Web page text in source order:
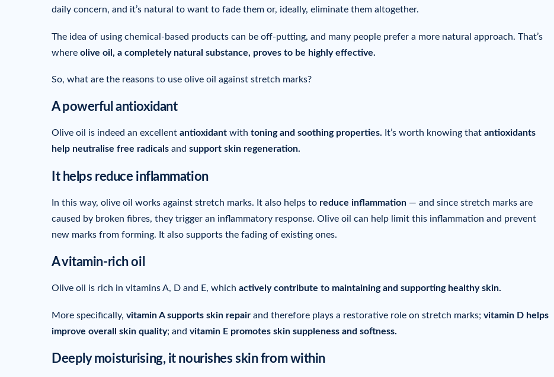
daily concern, and it’s natural to want to fade them or, ideally, eliminate them altogether.
The idea of using chemical-based products can be off-putting, and many people prefer a more natural approach. That’s
where olive oil, a completely natural substance, proves to be highly effective.
So, what are the reasons to use olive oil against stretch marks?
A powerful antioxidant
Olive oil is indeed an excellent antioxidant with toning and soothing properties. It’s worth knowing that antioxidants
help neutralise free radicals and support skin regeneration.
It helps reduce inflammation
In this way, olive oil works against stretch marks. It also helps to reduce inflammation — and since stretch marks are
caused by broken fibres, they trigger an inflammatory response. Olive oil can help limit this inflammation and prevent
new marks from forming. It also supports the fading of existing ones.
A vitamin-rich oil
Olive oil is rich in vitamins A, D and E, which actively contribute to maintaining and supporting healthy skin.
More specifically, vitamin A supports skin repair and therefore plays a restorative role on stretch marks; vitamin D helps
improve overall skin quality; and vitamin E promotes skin suppleness and softness.
Deeply moisturising, it nourishes skin from within